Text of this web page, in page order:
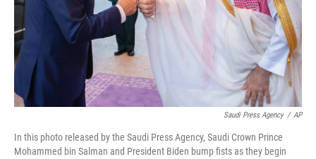
Saudi Press Agency / AP
In this photo released by the Saudi Press Agency, Saudi Crown Prince
Mohammed bin Salman and President Biden bump fists as they begin